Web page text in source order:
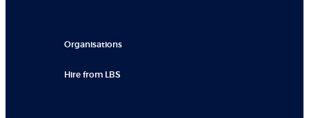
Organisations
Hire from LBS